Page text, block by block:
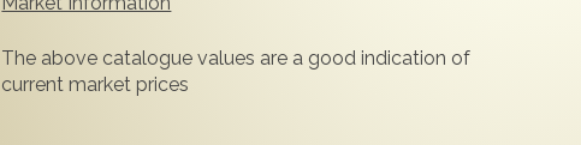
The above catalogue values are a good indication of
current market prices